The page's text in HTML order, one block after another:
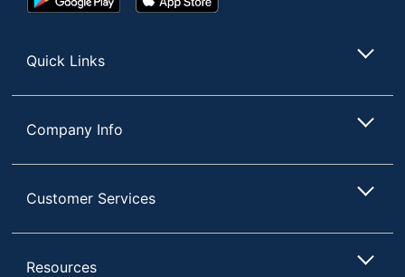
Play
Store
Quick Links
Company Info
Customer Services
Resources